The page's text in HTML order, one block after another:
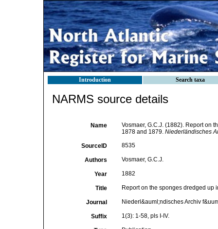
Introduction Search taxa
NARMS source details
Name
Vosmaer, G.C.J. (1882). Report on
1878 and 1879. Niederländisches
SourceID 8535
Authors Vosmaer, G.C.J.
Year 1882
Title Report on the sponges dredged up
Journal Niederl&auml;ndisches Archiv
Suffix 1(3): 1-58, pls I-IV.